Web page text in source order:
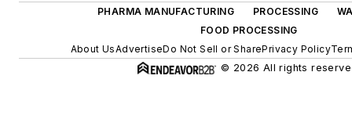
PHARMA MANUFACTURING
PROCESSING
FOOD PROCESSING
About UsAdvertiseDo Not Sell or SharePrivacy Policy
© 2026 All rights